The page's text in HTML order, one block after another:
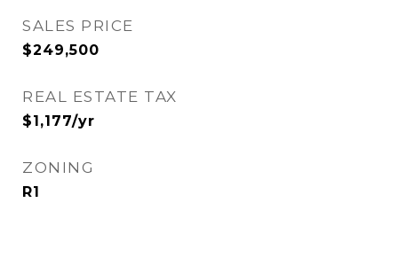
SALES PRICE
$249,500
REAL ESTATE TAX
$1,177/yr
ZONING
R1